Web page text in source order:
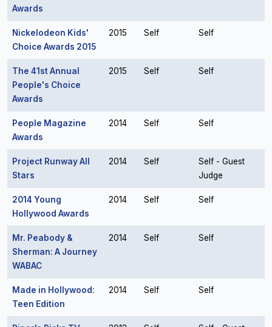
Awards
Nickelodeon Kids'
Choice Awards 2015
2015 Self Self
The 41st Annual
People's Choice
Awards
2015 Self Self
People Magazine
Awards
2014 Self Self
Project Runway All
Stars
2014 Self
Self - Guest
Judge
2014 Young
Hollywood Awards
2014 Self Self
Mr. Peabody &
Sherman: A Journey
WABAC
2014 Self Self
Made in Hollywood:
Teen Edition
2014 Self Self